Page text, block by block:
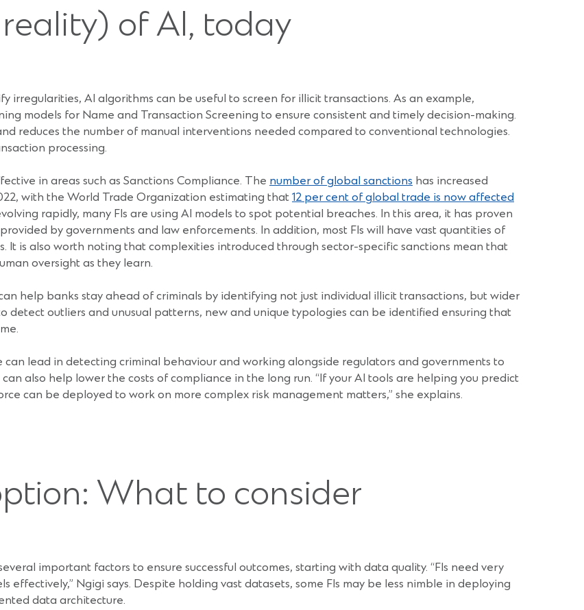
of AI, today
AI algorithms can be useful to screen for illicit transactions. As an example,
models for Name and Transaction Screening to ensure consistent and timely decision-making.
reduces the number of manual interventions needed compared to conventional technologies.
processing.
in areas such as Sanctions Compliance. The number of global sanctions has increased
with the World Trade Organization estimating that12 per cent of global trade is now affected
rapidly, many FIs are using AI models to spot potential breaches. In this area, it has proven
by governments and law enforcements. In addition, most FIs will have vast quantities of
It is also worth noting that complexities introduced through sector-specific sanctions mean that
oversight as they learn.
help banks stay ahead of criminals by identifying not just individual illicit transactions, but wider
detect outliers and unusual patterns, new and unique typologies can be identified ensuring that
can lead in detecting criminal behaviour and working alongside regulators and governments to
also help lower the costs of compliance in the long run. “If your AI tools are helping you predict
can be deployed to work on more complex risk management matters,” she explains.
What to consider
important factors to ensure successful outcomes, starting with data quality. “FIs need very
Ngigi says. Despite holding vast datasets, some FIs may be less nimble in deploying
data architecture.